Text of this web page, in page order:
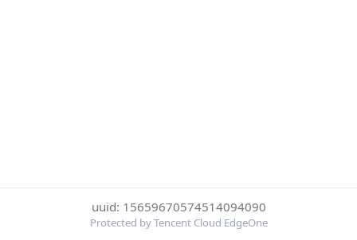
uuid: 15659670574514094090
Protected by Tencent Cloud EdgeOne